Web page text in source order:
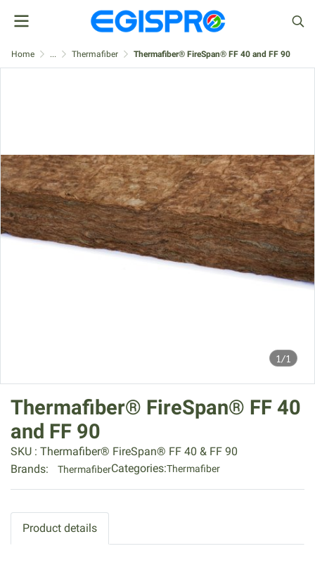
Home ... Thermafiber Thermafiber® FireSpan® FF 40 and FF 90
1/1
Thermafiber® FireSpan® FF 40
and FF 90
SKU : Thermafiber® FireSpan® FF 40 & FF 90
Brands:
ThermafiberCategories:Thermafiber
Product details